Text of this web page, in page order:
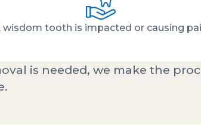
wisdom tooth is impacted or causing
is needed, we make the